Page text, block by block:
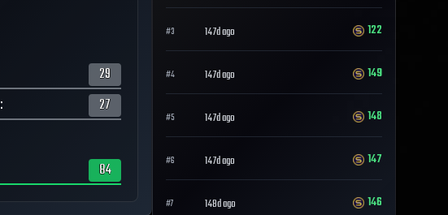
29
: 27
84
#3 147d ago 122
#4 147d ago 149
#5 147d ago 148
#6 147d ago 147
#7 148d ago 146